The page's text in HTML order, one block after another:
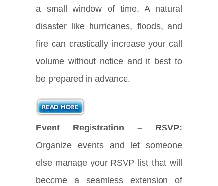
a small window of time. A natural
disaster like hurricanes, floods, and
fire can drastically increase your call
volume without notice and it best to
be prepared in advance.
Event Registration – RSVP:
Organize events and let someone
else manage your RSVP list that will
become a seamless extension of